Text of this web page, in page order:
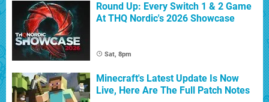
Round Up: Every Switch 1 & 2 Game
At THQ Nordic's 2026 Showcase
Sat, 8pm
Minecraft's Latest Update Is Now
Live, Here Are The Full Patch Notes